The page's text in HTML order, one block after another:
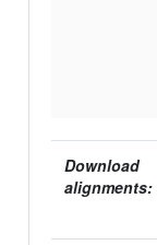
Download
alignments: